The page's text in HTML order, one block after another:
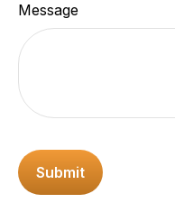
Message